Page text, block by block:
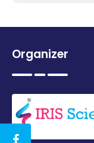
Organizer